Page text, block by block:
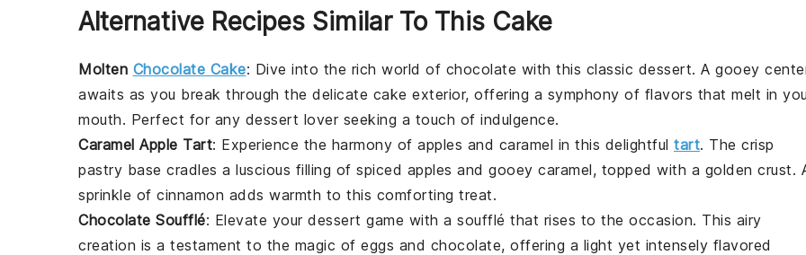
Alternative Recipes Similar To This Cake
Molten Chocolate Cake: Dive into the rich world of chocolate with this classic dessert. A gooey
awaits as you break through the delicate cake exterior, offering a symphony of flavors that melt in
mouth. Perfect for any dessert lover seeking a touch of indulgence.
Caramel Apple Tart: Experience the harmony of apples and caramel in this delightful tart. The crisp
pastry base cradles a luscious filling of spiced apples and gooey caramel, topped with a golden crust.
sprinkle of cinnamon adds warmth to this comforting treat.
Chocolate Soufflé: Elevate your dessert game with a soufflé that rises to the occasion. This airy
creation is a testament to the magic of eggs and chocolate, offering a light yet intensely flavored